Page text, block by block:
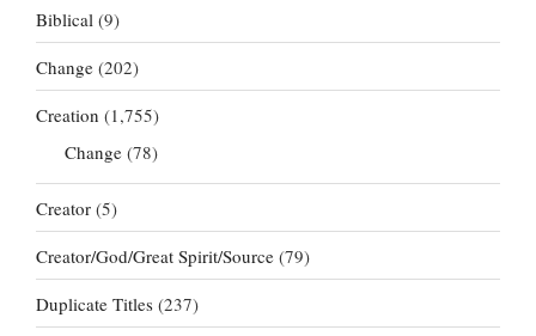
Biblical (9)
Change (202)
Creation (1,755)
Change (78)
Creator (5)
Creator/God/Great Spirit/Source (79)
Duplicate Titles (237)